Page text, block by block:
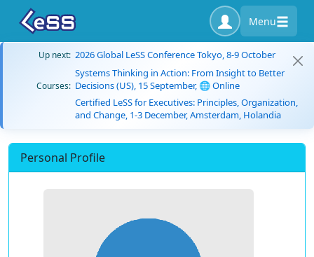
Menu
Up next: 2026 Global LeSS Conference Tokyo, 8-9 October
Courses:
Systems Thinking in Action: From Insight to Better
Decisions (US), 15 September, 🌐 Online
Certified LeSS for Executives: Principles, Organization,
and Change, 1-3 December, Amsterdam, Holandia
Personal Profile